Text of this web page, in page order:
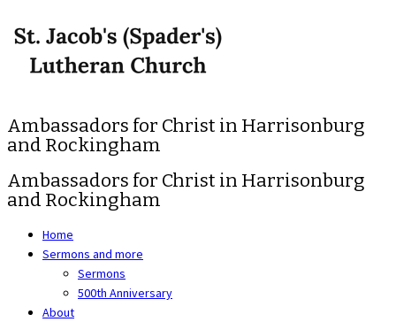
to
content
Ambassadors for Christ in Harrisonburg
and Rockingham
Ambassadors for Christ in Harrisonburg
and Rockingham
Home
Sermons and more
Sermons
500th Anniversary
About